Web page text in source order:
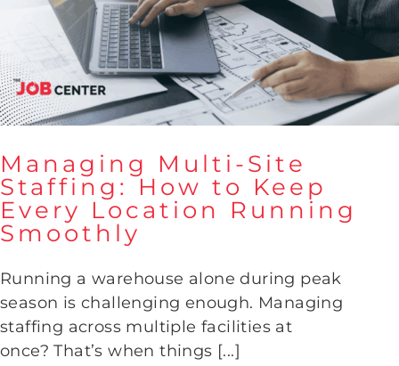
Managing Multi-Site Staffing:
How to Keep Every Location
Managing Multi-Site
Staffing: How to Keep
Every Location Running
Smoothly
Running a warehouse alone during peak
season is challenging enough. Managing
staffing across multiple facilities at
once? That’s when things [...]